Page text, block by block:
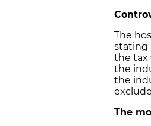
The
stating
the tax
the
the
The